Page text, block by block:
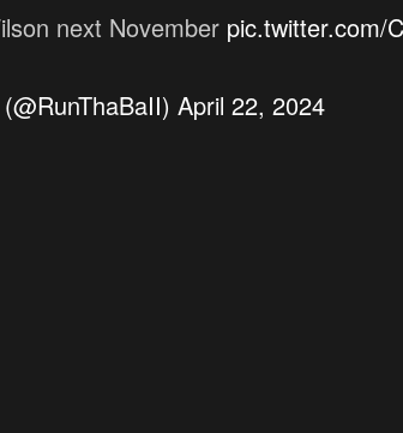
next November pic.twitter.com/
April 22, 2024